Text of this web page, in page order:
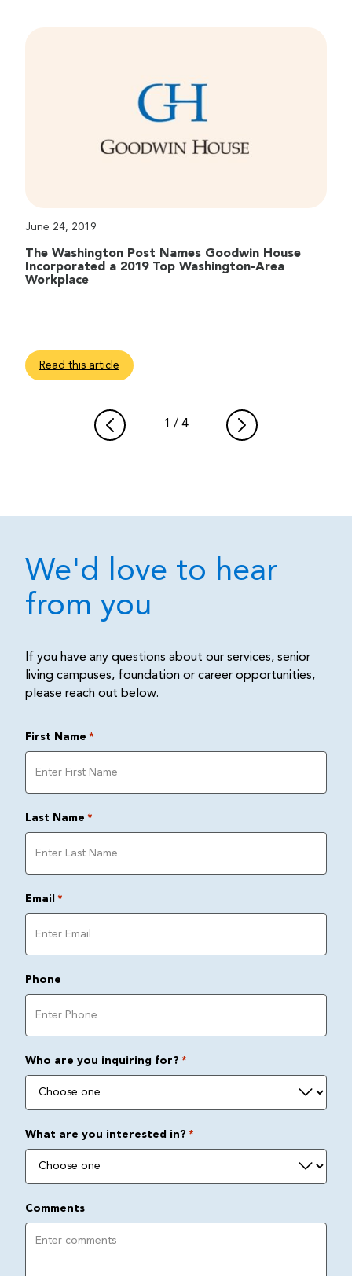
June 24, 2019
The Washington Post Names Goodwin House
Incorporated a 2019 Top Washington-Area
Workplace
Read this article
1 / 4
We'd love to hear
from you
If you have any questions about our services, senior
living campuses, foundation or career opportunities,
please reach out below.
First Name *
Last Name *
Email *
Phone
Who are you inquiring for? *
What are you interested in? *
Comments